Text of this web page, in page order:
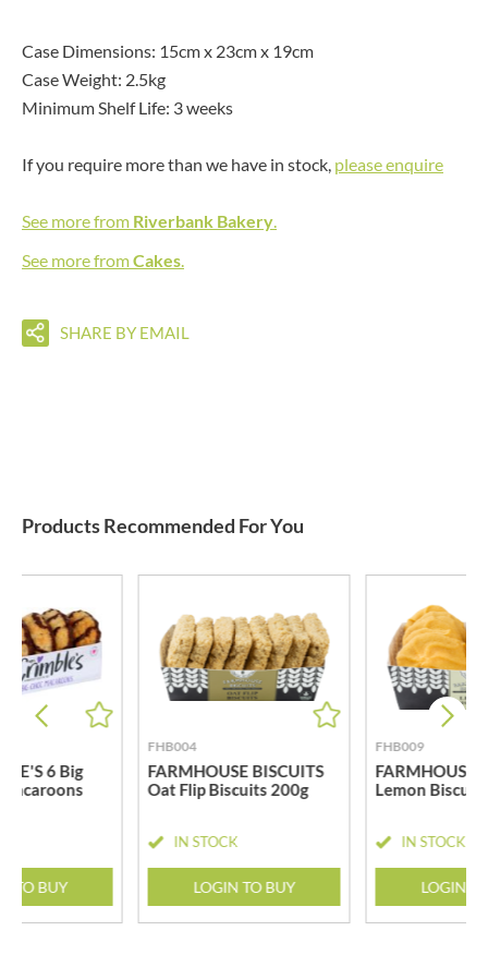
Case Dimensions: 15cm x 23cm x 19cm
Case Weight: 2.5kg
Minimum Shelf Life: 3 weeks
If you require more than we have in stock, please enquire
See more from Riverbank Bakery.
See more fromCakes.
SHARE BY EMAIL
Products Recommended For You
6 Big
TO BUY
FHB004
FARMHOUSE BISCUITS
Oat Flip Biscuits 200g
IN STOCK
LOGIN TO BUY
FHB009
FARMHOUSE
Lemon
IN STOCK
LOGIN